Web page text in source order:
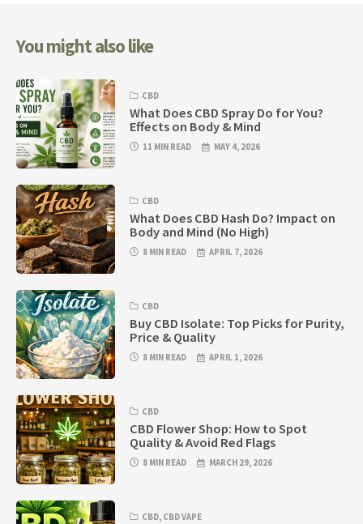
You might also like
CBD
What Does CBD Spray Do for You?
Effects on Body & Mind
11 MIN READ MAY 4, 2026
CBD
What Does CBD Hash Do? Impact on
Body and Mind (No High)
8 MIN READ APRIL 7, 2026
CBD
Buy CBD Isolate: Top Picks for Purity,
Price & Quality
8 MIN READ APRIL 1, 2026
CBD
CBD Flower Shop: How to Spot
Quality & Avoid Red Flags
8 MIN READ MARCH 29, 2026
CBD, CBD VAPE